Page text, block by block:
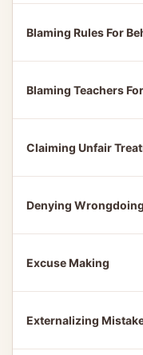
Blaming Rules For
Blaming Teachers
Claiming Unfair
Denying Wrongdoing
Excuse Making
Externalizing